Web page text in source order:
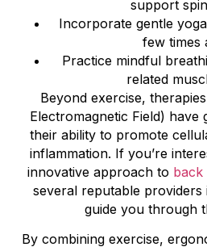
support
Incorporate gentle
few times
Practice mindful
related
Beyond exercise,
Electromagnetic Field)
their ability to promote
inflammation. If you’re
innovative approach to back
several reputable
guide you through
By combining exercise,